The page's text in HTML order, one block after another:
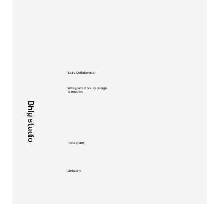
Let's Collaborate!
Integrated brand design
& motion.
Bhly studio
Linkedin
Instagram